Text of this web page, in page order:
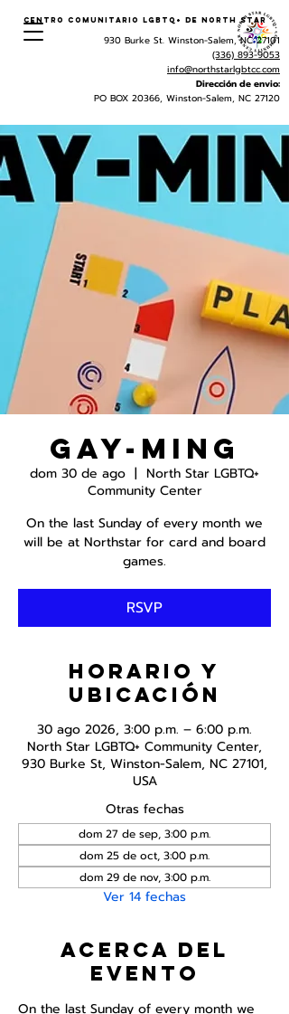
Centro Comunitario LGBTQ+ de North Star
930 Burke St. Winston-Salem, NC 27101
(336) 893-9053
info@northstarlgbtcc.com
Dirección de envio:
PO BOX 20366, Winston-Salem, NC 27120
Gay-ming
dom 30 de ago
  |
North Star LGBTQ+
Community Center
On the last Sunday of every month we
will be at Northstar for card and board
games.
RSVP
Horario y
ubicación
30 ago 2026, 3:00 p.m. – 6:00 p.m.
North Star LGBTQ+ Community Center,
930 Burke St, Winston-Salem, NC 27101,
USA
Otras fechas
dom 27 de sep, 3:00 p.m.
dom 25 de oct, 3:00 p.m.
dom 29 de nov, 3:00 p.m.
Ver 14 fechas
Acerca del
evento
On the last Sunday of every month we